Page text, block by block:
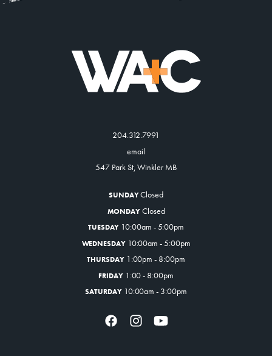
204.312.7991
email
547 Park St, Winkler MB
SUNDAYClosed
MONDAY Closed
TUESDAY 10:00am - 5:00pm
WEDNESDAY10:00am - 5:00pm
THURSDAY1:00pm - 8:00pm
FRIDAY1:00 - 8:00pm
SATURDAY10:00am - 3:00pm